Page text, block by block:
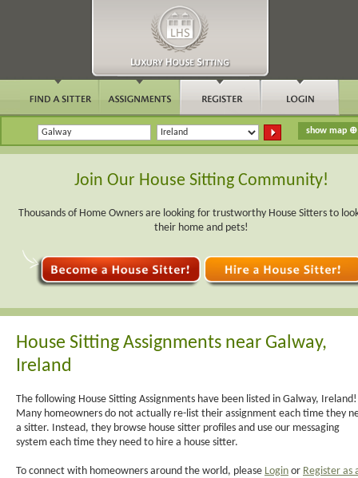
Join Our House Sitting Community!
Thousands of Home Owners are looking for trustworthy House Sitters to
their home and pets!
House Sitting Assignments near Galway,
Ireland
The following House Sitting Assignments have been listed in Galway, Ireland!
Many homeowners do not actually re-list their assignment each time they
a sitter. Instead, they browse house sitter profiles and use our messaging
system each time they need to hire a house sitter.
To connect with homeowners around the world, please Login or Register as